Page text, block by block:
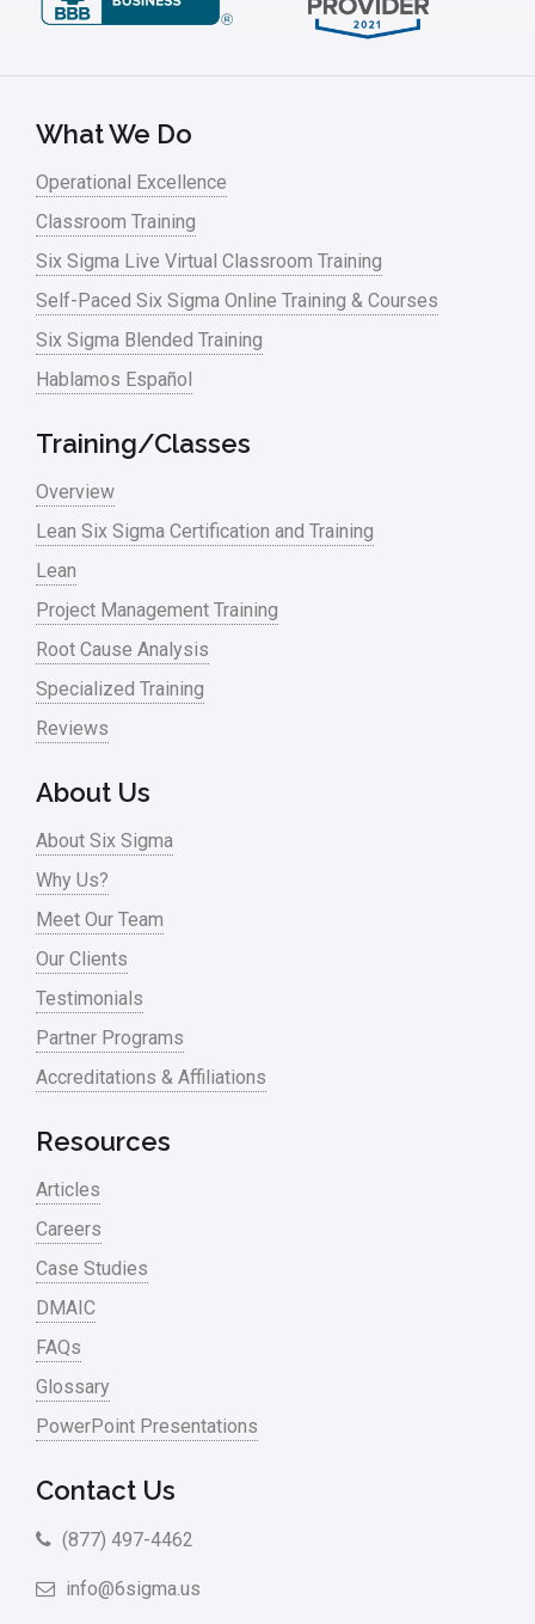
What We Do
Operational Excellence
Classroom Training
Six Sigma Live Virtual Classroom Training
Self-Paced Six Sigma Online Training & Courses
Six Sigma Blended Training
Hablamos Español
Training/Classes
Overview
Lean Six Sigma Certification and Training
Lean
Project Management Training
Root Cause Analysis
Specialized Training
Reviews
About Us
About Six Sigma
Why Us?
Meet Our Team
Our Clients
Testimonials
Partner Programs
Accreditations & Affiliations
Resources
Articles
Careers
Case Studies
DMAIC
FAQs
Glossary
PowerPoint Presentations
Contact Us
(877) 497-4462
info@6sigma.us